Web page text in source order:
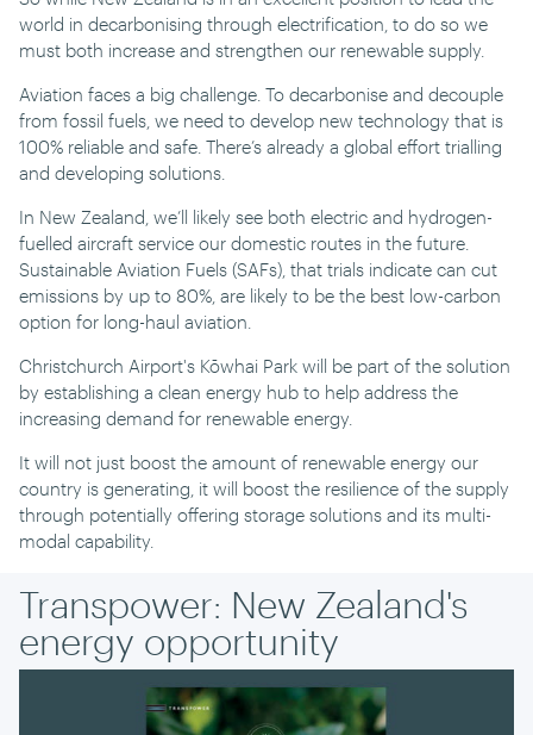
world in decarbonising through electrification, to do so we
must both increase and strengthen our renewable supply.
Aviation faces a big challenge. To decarbonise and decouple
from fossil fuels, we need to develop new technology that is
100% reliable and safe. There’s already a global effort trialling
and developing solutions.
In New Zealand, we’ll likely see both electric and hydrogen-
fuelled aircraft service our domestic routes in the future.
Sustainable Aviation Fuels (SAFs), that trials indicate can cut
emissions by up to 80%, are likely to be the best low-carbon
option for long-haul aviation.
Christchurch Airport's Kōwhai Park will be part of the solution
by establishing a clean energy hub to help address the
increasing demand for renewable energy.
It will not just boost the amount of renewable energy our
country is generating, it will boost the resilience of the supply
through potentially offering storage solutions and its multi-
modal capability.
Transpower: New Zealand's
energy opportunity